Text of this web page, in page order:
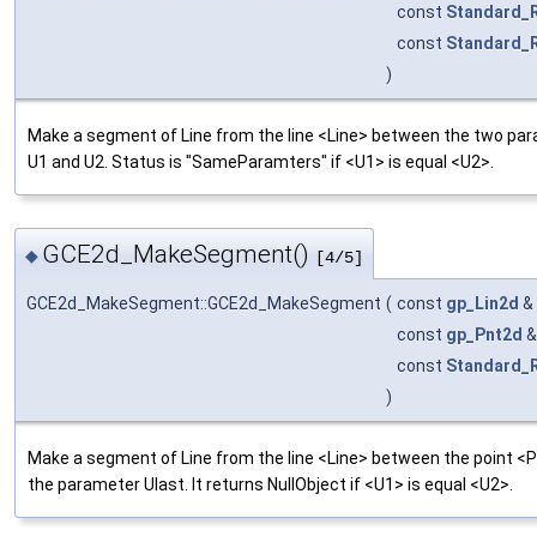
const
const
)
Make a segment of Line from the line <Line> between the two
U1 and U2. Status is "SameParamters" if <U1> is equal <U2>.
◆ GCE2d_MakeSegment() [4/5]
GCE2d_MakeSegment::GCE2d_MakeSegment ( const gp_Lin2d &
const gp_Pnt2d
const
)
Make a segment of Line from the line <Line> between the point
the parameter Ulast. It returns NullObject if <U1> is equal <U2>.